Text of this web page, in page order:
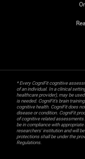
* Every CogniFit cognitive
of an individual. In a clinical
healthcare provider), may be
is needed. CogniFit’s brain
cognitive health. CogniFit does
disease or condition. CogniFit
of cognitive related
be in compliance with
researchers' institution and will
protections shall be under the
Regulations.